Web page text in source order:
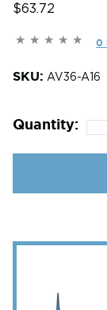
$63.72
0
SKU: AV36-A16
Quantity: